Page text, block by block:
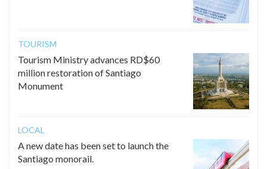
TOURISM
Tourism Ministry advances RD$60
million restoration of Santiago
Monument
LOCAL
A new date has been set to launch the
Santiago monorail.